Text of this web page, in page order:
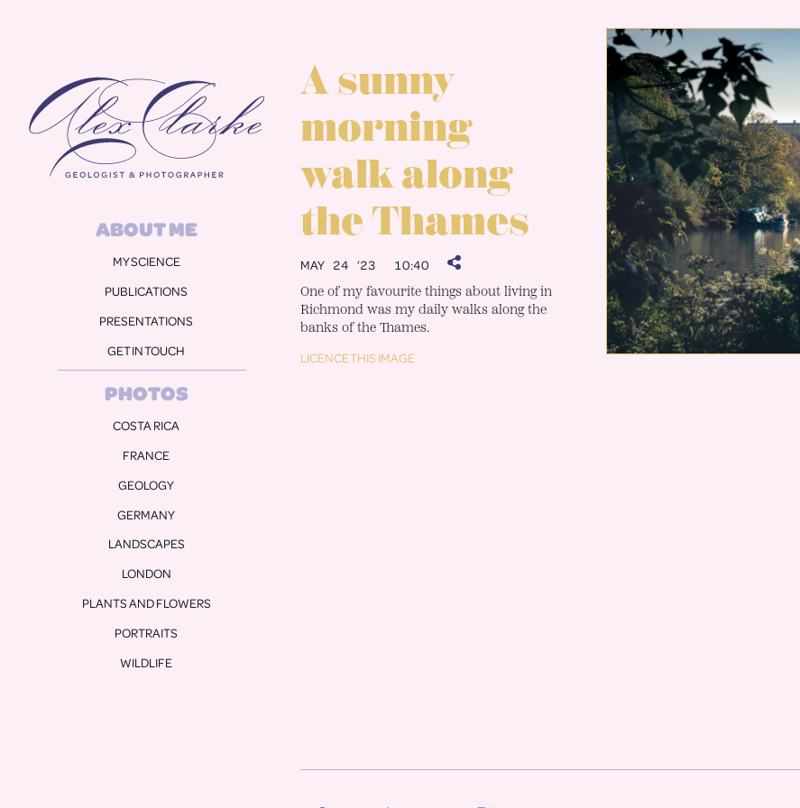
ABOUT ME
MY SCIENCE
PUBLICATIONS
PRESENTATIONS
GET IN TOUCH
PHOTOS
COSTA RICA
FRANCE
GEOLOGY
GERMANY
LANDSCAPES
LONDON
PLANTS AND FLOWERS
PORTRAITS
WILDLIFE
A sunny
morning
walk along
the Thames
MAY 24 ’23 10:40
One of my favourite things about living in
Richmond was my daily walks along the
banks of the Thames.
LICENCE THIS IMAGE